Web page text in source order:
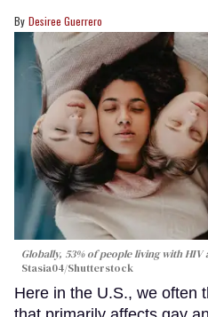
Desiree Guerrero
Globally, 53% of people living with HIV
Stasia04/Shutterstock
Here in the U.S., we often